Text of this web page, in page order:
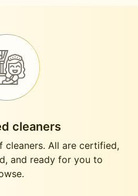
cleaners
cleaners. All are certified,
and ready for you to